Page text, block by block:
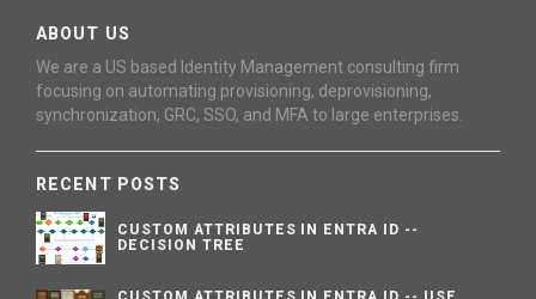
ABOUT US
We are a US based Identity Management consulting firm
focusing on automating provisioning, deprovisioning,
synchronization, GRC, SSO, and MFA to large enterprises.
RECENT POSTS
CUSTOM ATTRIBUTES IN ENTRA ID --
DECISION TREE